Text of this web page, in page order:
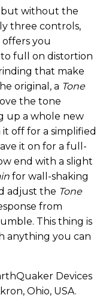
but without the
three controls,
you
full on distortion
that make
original, a Tone
the tone
up a whole new
off for a simplified
it on for a full-
end with a slight
for wall-shaking
adjust the Tone
from
This thing is
anything you can
Devices
Ohio, USA.